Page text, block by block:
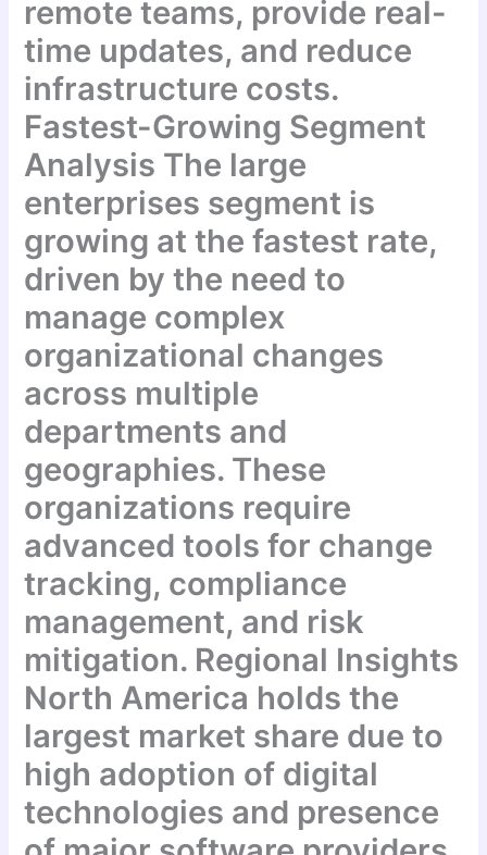
remote teams, provide real-
time updates, and reduce
infrastructure costs.
Fastest-Growing Segment
Analysis The large
enterprises segment is
growing at the fastest rate,
driven by the need to
manage complex
organizational changes
across multiple
departments and
geographies. These
organizations require
advanced tools for change
tracking, compliance
management, and risk
mitigation. Regional Insights
North America holds the
largest market share due to
high adoption of digital
technologies and presence